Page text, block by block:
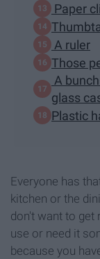
Paper
A ruler
Those
A
glass
Plastic
Everyone has
kitchen or the
don't want to get
use or need it
because you